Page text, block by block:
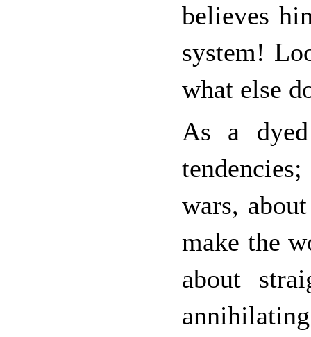
believes
system!
what else
As a
wars,
make the
about